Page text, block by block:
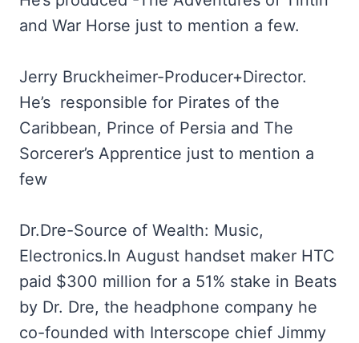
and War Horse just to mention a few.
Jerry Bruckheimer-Producer+Director.
He’s responsible for Pirates of the
Caribbean, Prince of Persia and The
Sorcerer’s Apprentice just to mention a
few
Dr.Dre-Source of Wealth: Music,
Electronics.In August handset maker HTC
paid $300 million for a 51% stake in Beats
by Dr. Dre, the headphone company he
co-founded with Interscope chief Jimmy